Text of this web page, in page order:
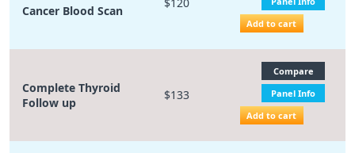
Cancer Blood Scan
Add to cart
Complete Thyroid
Follow up
$133
Compare
Panel Info
Add to cart